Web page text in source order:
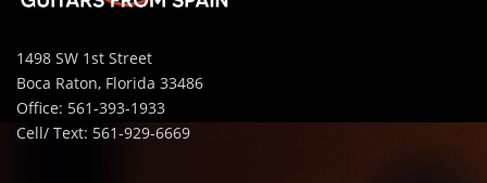
1498 SW 1st Street
Boca Raton, Florida 33486
Office: 561-393-1933
Cell/ Text: 561-929-6669